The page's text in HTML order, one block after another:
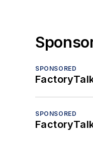
SPONSORED
SPONSORED